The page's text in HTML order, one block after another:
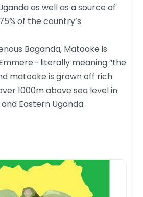
as well as a source of
of the country’s
Baganda, Matooke is
literally meaning “the
matooke is grown off rich
1000m above sea level in
Eastern Uganda.